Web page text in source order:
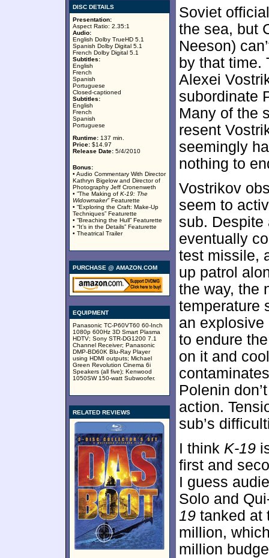
DISC DETAILS
Presentation:
Aspect Ratio: 2.35:1
Audio:
English Dolby TrueHD 5.1
Spanish Dolby Digital 5.1
French Dolby Digital 5.1
Subtitles:
English
French
Spanish
Portuguese
Closed-captioned
Subtitles:
English
French
Spanish
Portuguese
Runtime: 137 min.
Price: $14.97
Release Date: 5/4/2010
Bonus:
• Audio Commentary With Director
Kathryn Bigelow and Director of
Photography Jeff Cronenweth
• ”The Making of K-19: The
Widowmaker” Featurette
• “Exploring the Craft: Make-Up
Techniques” Featurette
• “Breaching the Hull” Featurette
• “It’s in the Details” Featurette
• Theatrical Trailer
PURCHASE @ AMAZON.COM
EQUIPMENT
Panasonic TC-P60VT60 60-Inch
1080p 600Hz 3D Smart Plasma
HDTV; Sony STR-DG1200 7.1
Channel Receiver; Panasonic
DMP-BD60K Blu-Ray Player
using HDMI outputs; Michael
Green Revolution Cinema 6i
Speakers (all five); Kenwood
1050SW 150-watt Subwoofer.
RELATED REVIEWS
Soviet
the sea, but
Neeson)
by that time.
Alexei
subordinate
Many of the
resent
seemingly
nothing to
Vostrikov
seem to
sub. Despite
eventually
test missile,
up patrol
the way, the
temperature
an explosive
to endure
on it and
Polenin
action.
sub’s
I think K-19
first and
I guess
Solo and
19 tanked at
million,
million